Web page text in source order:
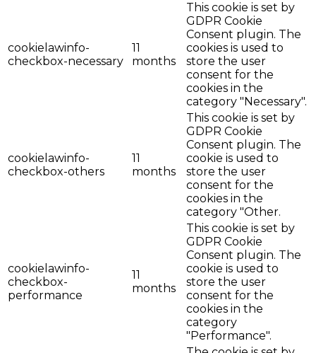
cookielawinfo-
checkbox-necessary
11
months
This cookie is set by
GDPR Cookie
Consent plugin. The
cookies is used to
store the user
consent for the
cookies in the
category "Necessary".
cookielawinfo-
checkbox-others
11
months
This cookie is set by
GDPR Cookie
Consent plugin. The
cookie is used to
store the user
consent for the
cookies in the
category "Other.
cookielawinfo-
checkbox-
performance
11
months
This cookie is set by
GDPR Cookie
Consent plugin. The
cookie is used to
store the user
consent for the
cookies in the
category
"Performance".